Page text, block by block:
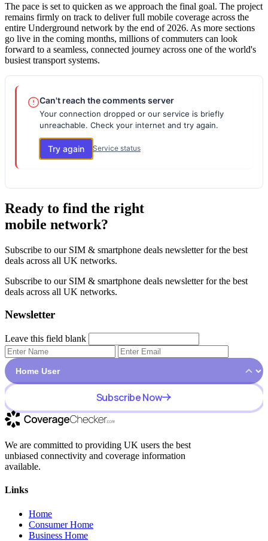
The pace is set to quicken as we approach the final goal. The project
remains firmly on track to deliver full mobile coverage across the
entire Underground network by the end of 2026. As more sections
go live in the coming months, millions of commuters can look
forward to a seamless, connected journey across one of the world's
busiest transport systems.
Can't reach the comments server
Your connection dropped or our service is briefly
unreachable. Check your internet and try again.
Try again Service status
Ready to find the right
mobile network?
Subscribe to our SIM & smartphone deals newsletter for the best
deals across all UK networks.
Subscribe to our SIM & smartphone deals newsletter for the best
deals across all UK networks.
Newsletter
Leave this field blank
Subscribe Now
We are committed to providing UK users the best
unbiased connectivity and coverage information
available.
Links
Home
Consumer Home
Business Home